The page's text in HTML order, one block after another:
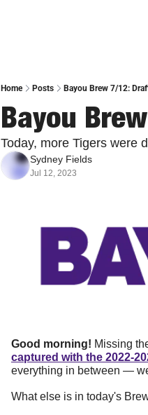
Home Posts Bayou Brew 7/12:
Bayou
Today, more Tigers were
Sydney Fields
Jul 12, 2023
Good morning! Missing
captured with the 2022-
everything in between —
What else is in today's